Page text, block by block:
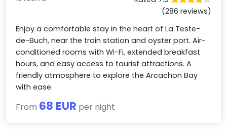
(286 reviews)
Enjoy a comfortable stay in the heart of La Teste-
de-Buch, near the train station and oyster port. Air-
conditioned rooms with Wi-Fi, extended breakfast
hours, and easy access to tourist attractions. A
friendly atmosphere to explore the Arcachon Bay
with ease.
From 68 EUR per night